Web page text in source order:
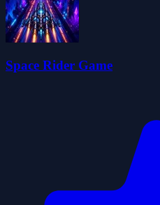
Space Rider Game